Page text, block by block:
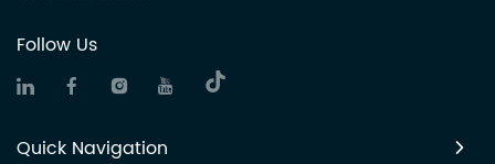
Follow Us
Quick Navigation